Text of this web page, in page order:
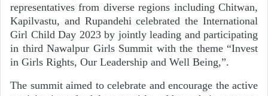
representatives from diverse regions including Chitwan,
Kapilvastu, and Rupandehi celebrated the International
Girl Child Day 2023 by jointly leading and participating
in third Nawalpur Girls Summit with the theme “Invest
in Girls Rights, Our Leadership and Well Being,”.
The summit aimed to celebrate and encourage the active